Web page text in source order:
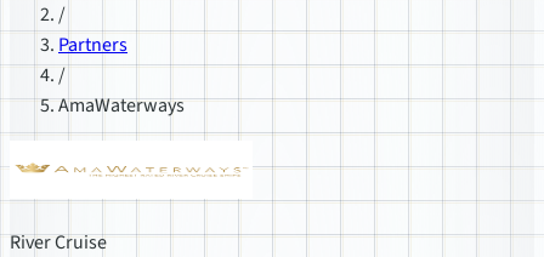
/
Partners
/
AmaWaterways
River Cruise